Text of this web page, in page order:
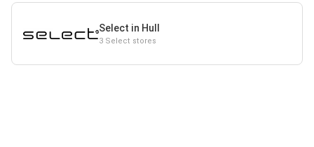
Select in Hull
3 Select stores